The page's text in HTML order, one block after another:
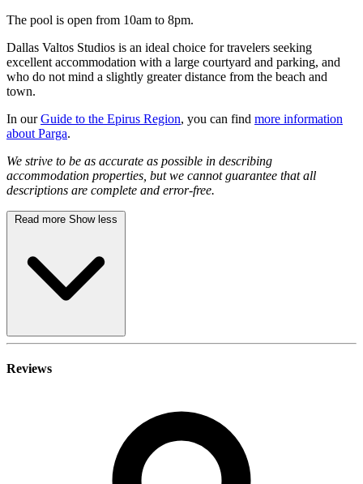
The pool is open from 10am to 8pm.
Dallas Valtos Studios is an ideal choice for travelers seeking
excellent accommodation with a large courtyard and parking, and
who do not mind a slightly greater distance from the beach and
town.
In ourGuide to the Epirus Region, you can find more information
about Parga.
We strive to be as accurate as possible in describing
accommodation properties, but we cannot guarantee that all
descriptions are complete and error-free.
Read more Show less
Reviews